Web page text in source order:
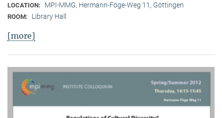
LOCATION: MPI-MMG, Hermann-Föge-Weg 11, Göttingen
ROOM: Library Hall
[more]